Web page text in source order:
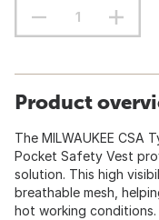
Product
The MILWAUKEE CSA
Pocket Safety Vest
solution. This high
breathable mesh,
hot working